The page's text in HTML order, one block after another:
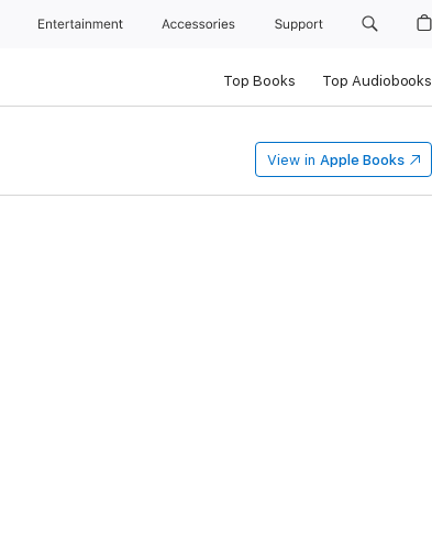
Entertainment Accessories Support
Top Books Top Audiobooks
View in Apple Books